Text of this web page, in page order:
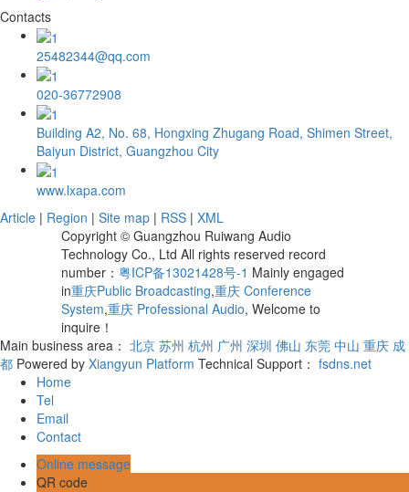
Contacts
25482344@qq.com
020-36772908
Building A2, No. 68, Hongxing Zhugang Road, Shimen Street,
Baiyun District, Guangzhou City
www.lxapa.com
Article | Region | Site map | RSS | XML
Copyright © Guangzhou Ruiwang Audio
Technology Co., Ltd All rights reserved record
number：粤ICP备13021428号-1 Mainly engaged
in重庆Public Broadcasting,重庆 Conference
System,重庆 Professional Audio, Welcome to
inquire！
Main business area： 北京 苏州 杭州 广州 深圳 佛山 东莞 中山 重庆 成
都 Powered by Xiangyun Platform Technical Support： fsdns.net
Home
Tel
Email
Contact
Online message
QR code